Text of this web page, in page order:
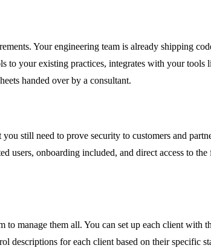
Your engineering team is already shipping
to your existing practices, integrates with your
handed over by a consultant.
still need to prove security to customers and
users, onboarding included, and direct access to
manage them all. You can set up each client
descriptions for each client based on their specific